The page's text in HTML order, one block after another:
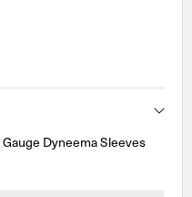
Dyneema Sleeves